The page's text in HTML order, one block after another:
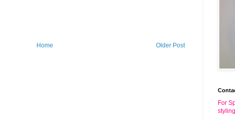
Older Post
Home
For